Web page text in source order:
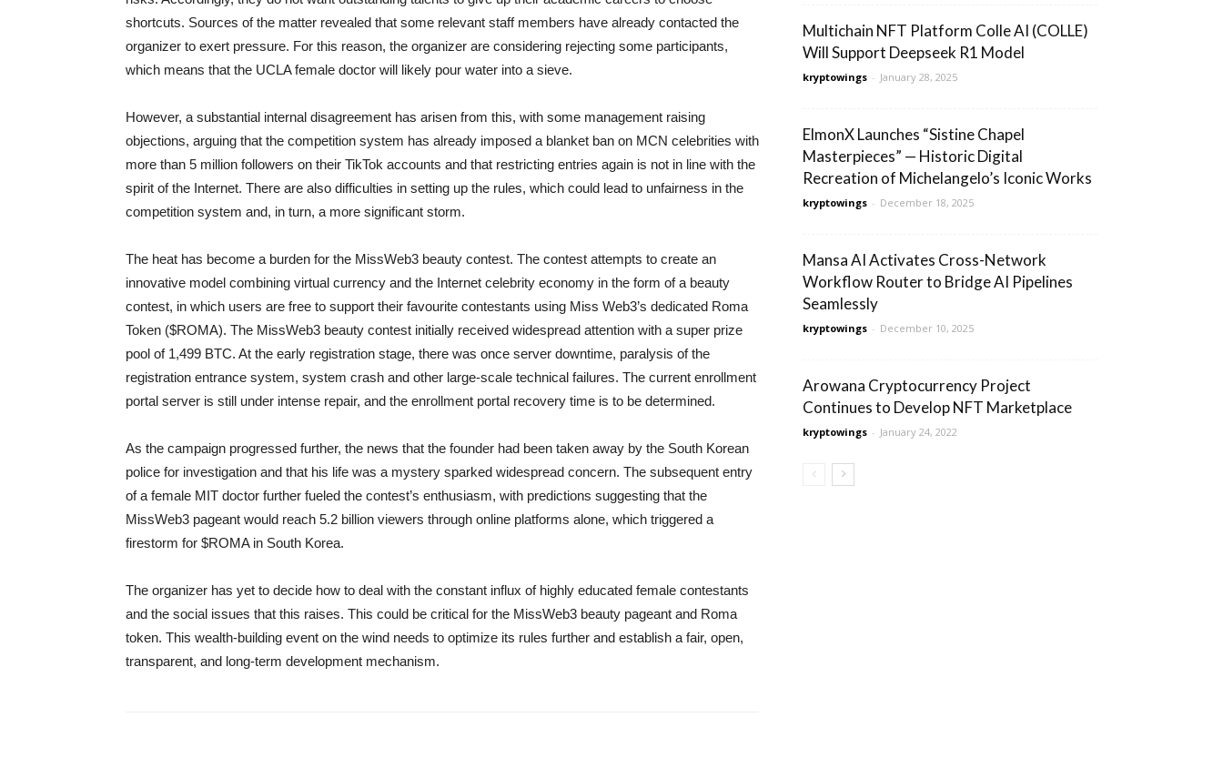
shortcuts. Sources of the matter revealed that some relevant staff members have already contacted the
organizer to exert pressure. For this reason, the organizer are considering rejecting some participants,
which means that the UCLA female doctor will likely pour water into a sieve.
However, a substantial internal disagreement has arisen from this, with some management raising
objections, arguing that the competition system has already imposed a blanket ban on MCN celebrities with
more than 5 million followers on their TikTok accounts and that restricting entries again is not in line with the
spirit of the Internet. There are also difficulties in setting up the rules, which could lead to unfairness in the
competition system and, in turn, a more significant storm.
The heat has become a burden for the MissWeb3 beauty contest. The contest attempts to create an
innovative model combining virtual currency and the Internet celebrity economy in the form of a beauty
contest, in which users are free to support their favourite contestants using Miss Web3’s dedicated Roma
Token ($ROMA). The MissWeb3 beauty contest initially received widespread attention with a super prize
pool of 1,499 BTC. At the early registration stage, there was once server downtime, paralysis of the
registration entrance system, system crash and other large-scale technical failures. The current enrollment
portal server is still under intense repair, and the enrollment portal recovery time is to be determined.
As the campaign progressed further, the news that the founder had been taken away by the South Korean
police for investigation and that his life was a mystery sparked widespread concern. The subsequent entry
of a female MIT doctor further fueled the contest’s enthusiasm, with predictions suggesting that the
MissWeb3 pageant would reach 5.2 billion viewers through online platforms alone, which triggered a
firestorm for $ROMA in South Korea.
The organizer has yet to decide how to deal with the constant influx of highly educated female contestants
and the social issues that this raises. This could be critical for the MissWeb3 beauty pageant and Roma
token. This wealth-building event on the wind needs to optimize its rules further and establish a fair, open,
transparent, and long-term development mechanism.
Multichain NFT Platform Colle AI (COLLE)
Will Support Deepseek R1 Model
kryptowings - January 28, 2025
ElmonX Launches “Sistine Chapel
Masterpieces” — Historic Digital
Recreation of Michelangelo’s Iconic Works
kryptowings - December 18, 2025
Mansa AI Activates Cross-Network
Workflow Router to Bridge AI Pipelines
Seamlessly
kryptowings - December 10, 2025
Arowana Cryptocurrency Project
Continues to Develop NFT Marketplace
kryptowings - January 24, 2022